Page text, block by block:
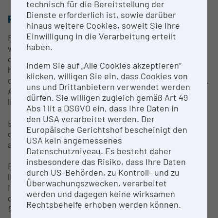
RESEARCH SERVICES
Researchers, students and guests are supported
with scientific research, literature search and
digitization requests. Furthermore, and with the
help of appropriate information material, the basics
of general library use are taught to school students.
As part of the preparation of pre-scientific papers,
library pedagogical support can take place.
Expert reports on various valuable books are
created for both internal and external book lovers
and collectors.
From monographs and journals that are in the
library's holdings, reproductions can be ordered via
interlibrary loan, taking into account the applicable
copyright law. Requests have to be made in written
form.
technisch für die Bereitstellung der
Dienste erforderlich ist, sowie darüber
hinaus weitere Cookies, soweit Sie Ihre
Einwilligung in die Verarbeitung erteilt
haben.
Indem Sie auf „Alle Cookies akzeptieren“
klicken, willigen Sie ein, dass Cookies von
uns und Drittanbietern verwendet werden
dürfen. Sie willigen zugleich gemäß Art 49
Abs 1 lit a DSGVO ein, dass Ihre Daten in
den USA verarbeitet werden. Der
Europäische Gerichtshof bescheinigt den
USA kein angemessenes
Datenschutzniveau. Es besteht daher
insbesondere das Risiko, dass Ihre Daten
durch US-Behörden, zu Kontroll- und zu
Überwachungszwecken, verarbeitet
werden und dagegen keine wirksamen
Rechtsbehelfe erhoben werden können.